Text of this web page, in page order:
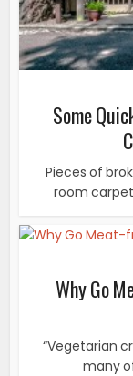
Some
Pieces of
room
Why Go
“Vegetarian
many